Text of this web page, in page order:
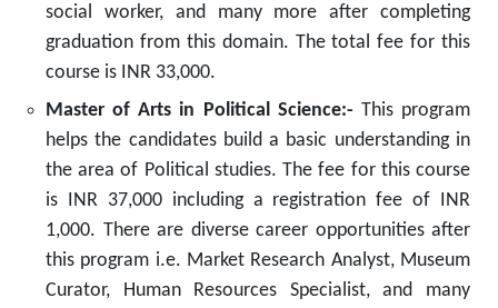
social worker, and many more after completing
graduation from this domain. The total fee for this
course is INR 33,000.
Master of Arts in Political Science:- This program
helps the candidates build a basic understanding in
the area of Political studies. The fee for this course
is INR 37,000 including a registration fee of INR
1,000. There are diverse career opportunities after
this program i.e. Market Research Analyst, Museum
Curator, Human Resources Specialist, and many